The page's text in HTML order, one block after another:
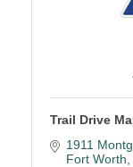
Trail Drive
1911
Fort Worth